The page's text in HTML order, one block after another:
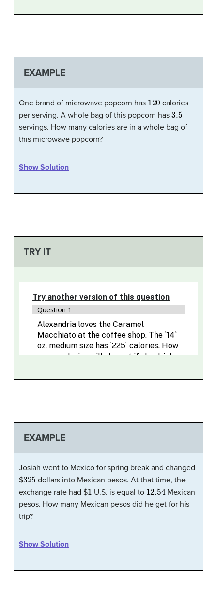
EXAMPLE
One brand of microwave popcorn has 120 calories
per serving. A whole bag of this popcorn has 3.5
servings. How many calories are in a whole bag of
this microwave popcorn?
Show Solution
TRY IT
EXAMPLE
Josiah went to Mexico for spring break and changed
$325 dollars into Mexican pesos. At that time, the
exchange rate had $1 U.S. is equal to 12.54Mexican
pesos. How many Mexican pesos did he get for his
trip?
Show Solution